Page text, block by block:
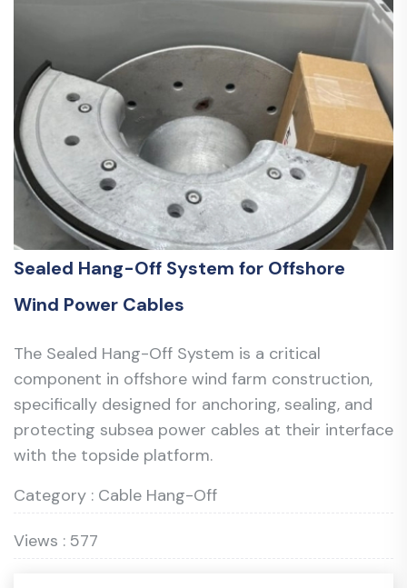
Sealed Hang-Off System for Offshore
Wind Power Cables
The Sealed Hang-Off System is a critical
component in offshore wind farm construction,
specifically designed for anchoring, sealing, and
protecting subsea power cables at their interface
with the topside platform.
Category : Cable Hang-Off
Views : 577